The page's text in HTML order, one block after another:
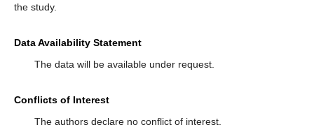
the study.
Data Availability Statement
The data will be available under request.
Conflicts of Interest
The authors declare no conflict of interest.